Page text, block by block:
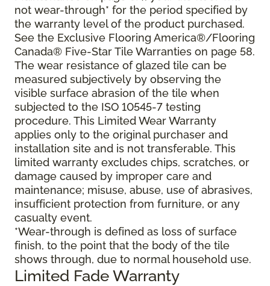
not wear-through* for the period specified by
the warranty level of the product purchased.
See the Exclusive Flooring America®/Flooring
Canada® Five-Star Tile Warranties on page 58.
The wear resistance of glazed tile can be
measured subjectively by observing the
visible surface abrasion of the tile when
subjected to the ISO 10545-7 testing
procedure. This Limited Wear Warranty
applies only to the original purchaser and
installation site and is not transferable. This
limited warranty excludes chips, scratches, or
damage caused by improper care and
maintenance; misuse, abuse, use of abrasives,
insufficient protection from furniture, or any
casualty event.
*Wear-through is defined as loss of surface
finish, to the point that the body of the tile
shows through, due to normal household use.
Limited Fade Warranty